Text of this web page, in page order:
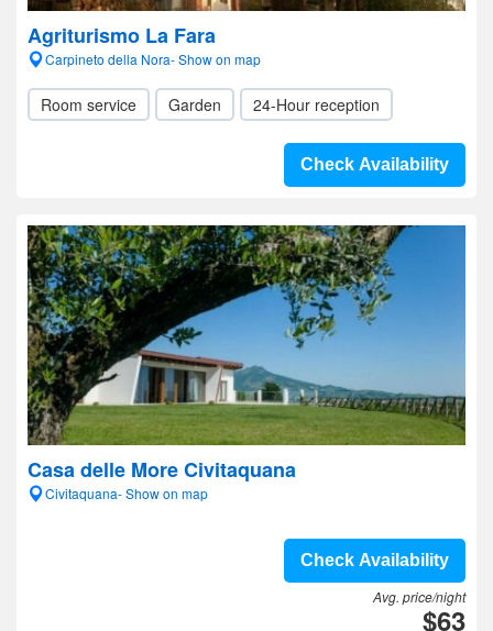
Agriturismo La Fara
Carpineto della Nora- Show on map
Room service Garden 24-Hour reception
Check Availability
Casa delle More Civitaquana
Civitaquana- Show on map
Check Availability
Avg. price/night
$63